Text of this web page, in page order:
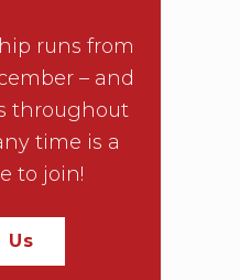
runs from
– and
throughout
time is a
to join!
Us